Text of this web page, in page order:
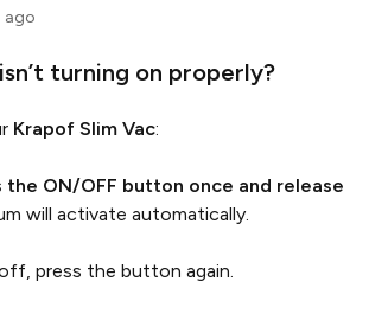
ago
turning on properly?
Krapof Slim Vac:
the ON/OFF button once and release
will activate automatically.
press the button again.